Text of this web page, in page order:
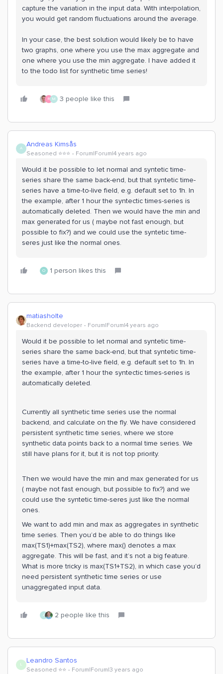
capture the variation in the input data. With interpolation,
you would get random fluctuations around the average.
In your case, the best solution would likely be to have
two graphs, one where you use the max aggregate and
one where you use the min aggregate. I have added it
to the todo list for synthetic time series!
R M 3 people like this
A Andreas Kimsås
Seasoned ⭐️⭐️⭐️ Forum|Forum|4 years ago
Would it be possible to let normal and syntetic time-
series share the same back-end, but that syntetic time-
series have a time-to-live field, e.g. default set to 1h. In
the example, after 1 hour the syntectic times-series is
automatically deleted. Then we would have the min and
max generated for us ( maybe not fast enough, but
possible to fix?) and we could use the syntetic time-
seres just like the normal ones.
O 1 person likes this
matiasholte
Backend developer Forum|Forum|4 years ago
Would it be possible to let normal and syntetic time-
series share the same back-end, but that syntetic time-
series have a time-to-live field, e.g. default set to 1h. In
the example, after 1 hour the syntectic times-series is
automatically deleted.
Currently all synthetic time series use the normal
backend, and calculate on the fly. We have considered
persistent synthetic time series, where we store
synthetic data points back to a normal time series. We
still have plans for it, but it is not top priority.
Then we would have the min and max generated for us
( maybe not fast enough, but possible to fix?) and we
could use the syntetic time-seres just like the normal
ones.
We want to add min and max as aggregates in synthetic
time series. Then you’d be able to do things like
max(TS1)+max(TS2), where max() denotes a max
aggregate. This will be fast, and it’s not a big feature.
What is more tricky is max(TS1+TS2), in which case you’d
need persistent synthetic time series or use
unaggregated input data.
A 2 people like this
L Leandro Santos
Seasoned ⭐️⭐️ Forum|Forum|3 years ago